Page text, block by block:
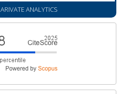
ANALYTICS